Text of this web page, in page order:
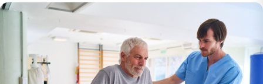
What’s the Difference?" Center for Bone and Joint,
https://www.centerforboneandjoint.com/blog/physical-
therapy-vs-occupational-therapy-what-s-the-
difference